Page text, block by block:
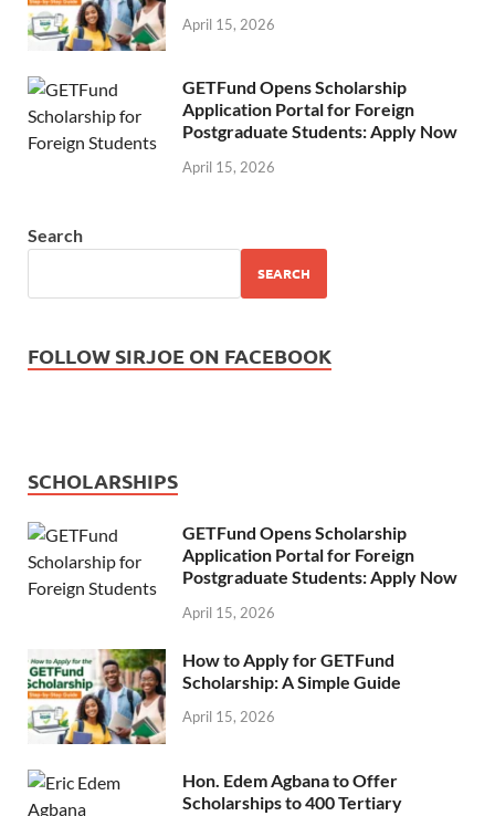
April 15, 2026
GETFund Opens Scholarship
Application Portal for Foreign
Postgraduate Students: Apply Now
April 15, 2026
Search
SEARCH
FOLLOW SIRJOE ON FACEBOOK
SCHOLARSHIPS
GETFund Opens Scholarship
Application Portal for Foreign
Postgraduate Students: Apply Now
April 15, 2026
How to Apply for GETFund
Scholarship: A Simple Guide
April 15, 2026
Hon. Edem Agbana to Offer
Scholarships to 400 Tertiary